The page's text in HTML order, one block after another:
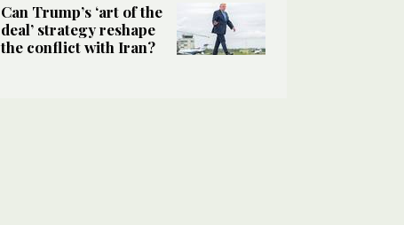
Can Trump’s ‘art of the
deal’ strategy reshape
the conflict with Iran?